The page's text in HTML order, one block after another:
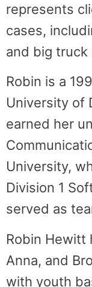
represents
cases,
and big truck
Robin is a
University of
earned her
University,
Division 1
served as
Robin Hewitt
Anna, and
with youth